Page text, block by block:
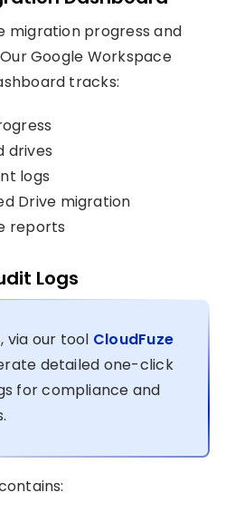
migration progress and
Google Workspace
tracks:
drives
logs
Drive migration
reports
Logs
via our tool CloudFuze
detailed one-click
for compliance and